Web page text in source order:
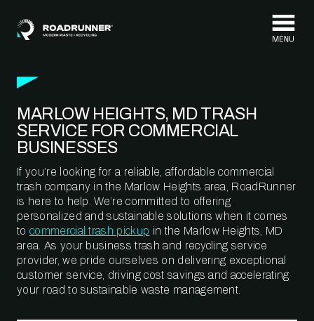
MARLOW HEIGHTS, MD TRASH
SERVICE FOR COMMERCIAL
BUSINESSES
If you’re looking for a reliable, affordable commercial
trash company in the Marlow Heights area, RoadRunner
is here to help. We’re committed to offering
personalized and sustainable solutions when it comes
to commercial trash pickup in the Marlow Heights, MD
area. As your business trash and recycling service
provider, we pride ourselves on delivering exceptional
customer service, driving cost savings and accelerating
your road to sustainable waste management.